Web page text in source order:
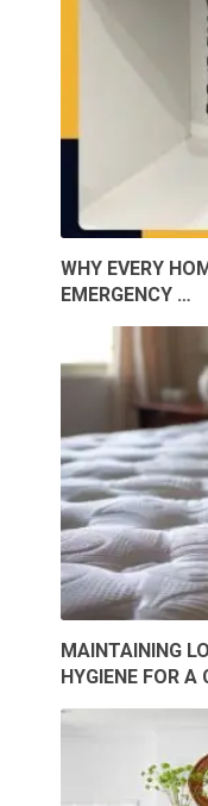
WHY EVERY
EMERGENCY …
MAINTAINING
HYGIENE FOR A